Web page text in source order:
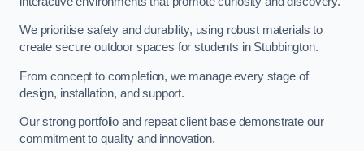
We prioritise safety and durability, using robust materials to
create secure outdoor spaces for students in Stubbington.
From concept to completion, we manage every stage of
design, installation, and support.
Our strong portfolio and repeat client base demonstrate our
commitment to quality and innovation.